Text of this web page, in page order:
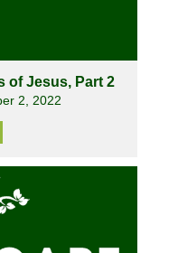
of Jesus, Part 2
2, 2022